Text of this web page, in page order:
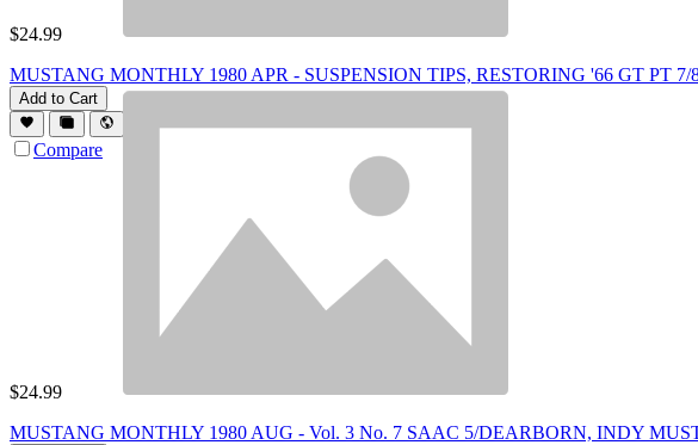
$24.99
MUSTANG MONTHLY 1980 APR - SUSPENSION TIPS, RESTORING '66 GT PT 7/
Add to Cart
Compare
$24.99
MUSTANG MONTHLY 1980 AUG - Vol. 3 No. 7 SAAC 5/DEARBORN, INDY